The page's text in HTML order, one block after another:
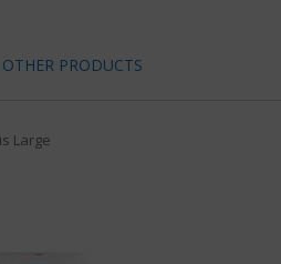
OTHER PRODUCTS
Large